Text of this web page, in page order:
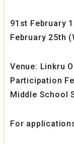
91st February
February 25th
Venue: Linkru
Participation
Middle School
For